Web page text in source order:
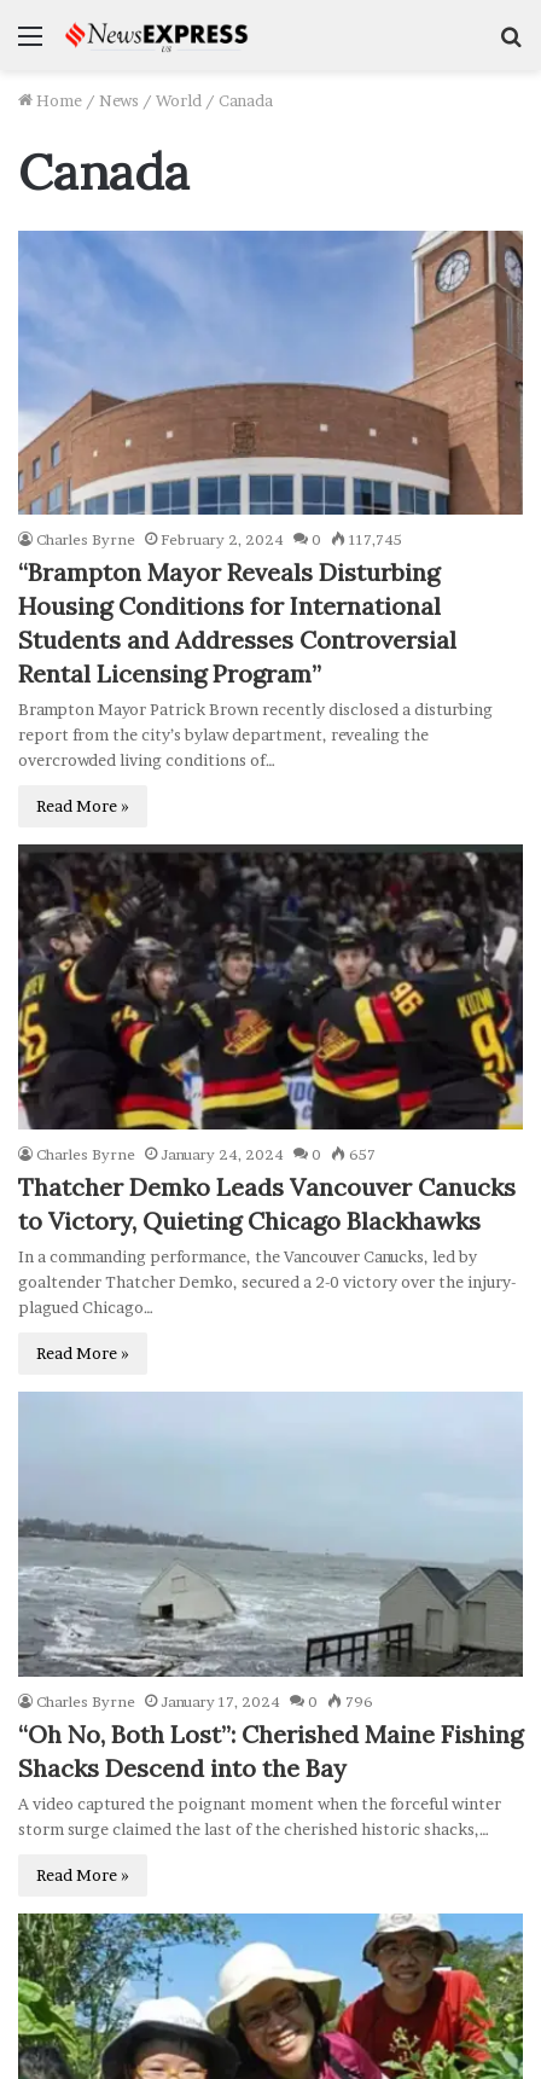
Menu
Home / News / World / Canada
Canada
Charles Byrne February 2, 2024 0 117,745
“Brampton Mayor Reveals Disturbing
Housing Conditions for International
Students and Addresses Controversial
Rental Licensing Program”
Brampton Mayor Patrick Brown recently disclosed a disturbing
report from the city’s bylaw department, revealing the
overcrowded living conditions of…
Read More »
Charles Byrne January 24, 2024 0 657
Thatcher Demko Leads Vancouver Canucks
to Victory, Quieting Chicago Blackhawks
In a commanding performance, the Vancouver Canucks, led by
goaltender Thatcher Demko, secured a 2-0 victory over the injury-
plagued Chicago…
Read More »
Charles Byrne January 17, 2024 0 796
“Oh No, Both Lost”: Cherished Maine Fishing
Shacks Descend into the Bay
A video captured the poignant moment when the forceful winter
storm surge claimed the last of the cherished historic shacks,…
Read More »